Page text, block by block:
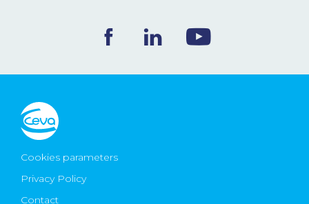
Ceva Worldwide
Cookies parameters
Privacy Policy
Contact